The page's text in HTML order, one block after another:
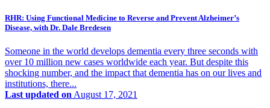
RHR: Using Functional Medicine to Reverse and Prevent Alzheimer’s
Disease, with Dr. Dale Bredesen
Someone in the world develops dementia every three seconds with
over 10 million new cases worldwide each year. But despite this
shocking number, and the impact that dementia has on our lives and
institutions, there...
Last updated on August 17, 2021